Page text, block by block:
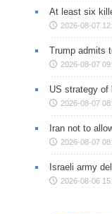
At least six
2026-08-07
Trump admits
2026-08-07
US strategy of
2026-08-07
Iran not to
2026-08-07
Israeli army
2026-08-06